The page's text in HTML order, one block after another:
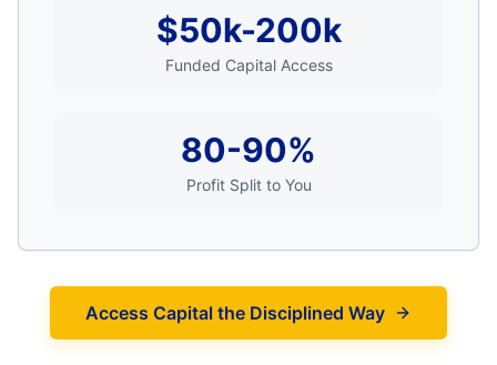
$50k-200k
Funded Capital Access
80-90%
Profit Split to You
Access Capital the Disciplined Way